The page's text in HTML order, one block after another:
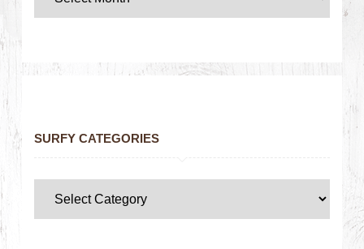
SURFY CATEGORIES